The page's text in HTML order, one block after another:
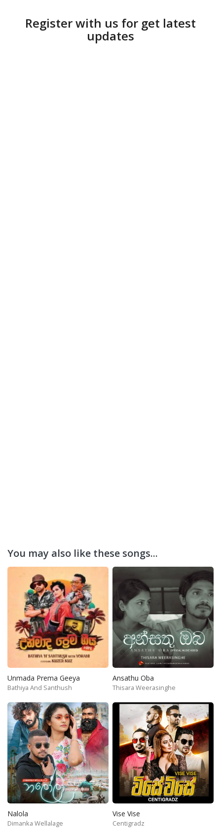
Register with us for get latest
updates
You may also like these songs...
Unmada Prema Geeya
Bathiya And Santhush
Ansathu Oba
Thisara Weerasinghe
Nalola
Dimanka Wellalage
Vise Vise
Centigradz